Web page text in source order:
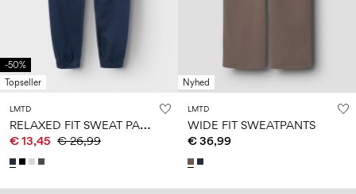
-50%
Topseller
LMTD
R
ELAXED FIT SWEAT PANTS
€ 13,45 € 26,99
Nyhed
LMTD
WIDE FIT SWEATPANTS
€ 36,99